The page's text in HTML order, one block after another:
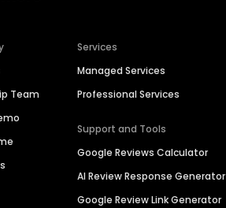
Team
Services
Managed Services
Professional Services
Support and Tools
Google Reviews Calculator
AI Review Response Generator
Google Review Link Generator